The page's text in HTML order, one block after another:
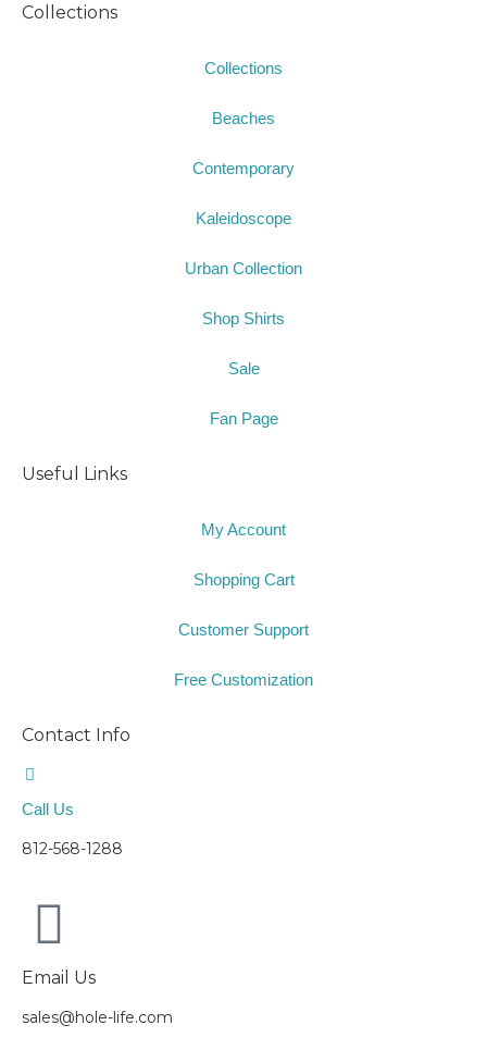
Collections
Collections
Beaches
Contemporary
Kaleidoscope
Urban Collection
Shop Shirts
Sale
Fan Page
Useful Links
My Account
Shopping Cart
Customer Support
Free Customization
Contact Info
Call Us
812-568-1288
Email Us
sales@hole-life.com